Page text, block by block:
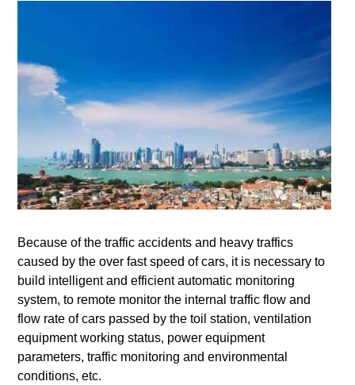
Because of the traffic accidents and heavy traffics
caused by the over fast speed of cars, it is necessary to
build intelligent and efficient automatic monitoring
system, to remote monitor the internal traffic flow and
flow rate of cars passed by the toil station, ventilation
equipment working status, power equipment
parameters, traffic monitoring and environmental
conditions, etc.